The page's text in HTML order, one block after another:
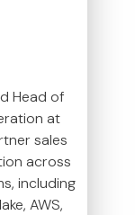
Head of
at
sales
across
including
AWS,